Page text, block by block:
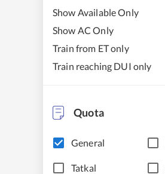
Show Available Only
Show AC Only
Train from ET only
Train reaching DUI only
Quota
General
Tatkal